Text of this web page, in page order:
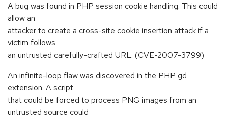
A bug was found in PHP session cookie handling. This could
allow an
attacker to create a cross-site cookie insertion attack if a
victim follows
an untrusted carefully-crafted URL. (CVE-2007-3799)
An infinite-loop flaw was discovered in the PHP gd
extension. A script
that could be forced to process PNG images from an
untrusted source could